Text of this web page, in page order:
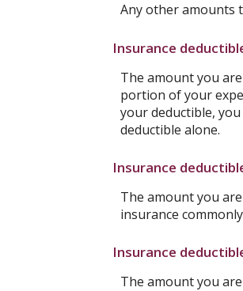
Any other amounts
Insurance
The amount you
portion of your
your deductible,
deductible alone.
Insurance
The amount you
insurance
Insurance
The amount you